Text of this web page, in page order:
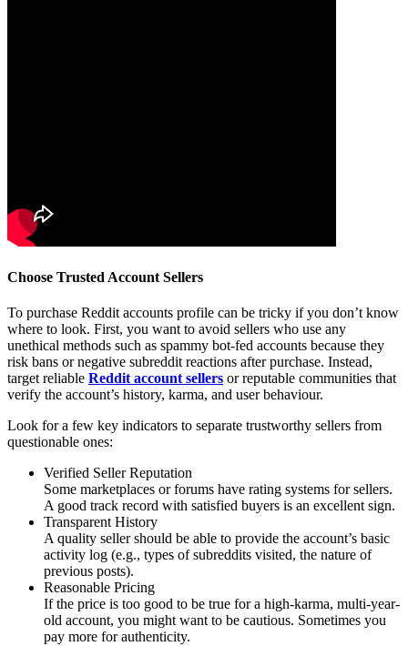
Choose Trusted Account Sellers
To purchase Reddit accounts profile can be tricky if you don’t know
where to look. First, you want to avoid sellers who use any
unethical methods such as spammy bot-fed accounts because they
risk bans or negative subreddit reactions after purchase. Instead,
target reliable Reddit account sellers or reputable communities that
verify the account’s history, karma, and user behaviour.
Look for a few key indicators to separate trustworthy sellers from
questionable ones:
Verified Seller Reputation
Some marketplaces or forums have rating systems for sellers.
A good track record with satisfied buyers is an excellent sign.
Transparent History
A quality seller should be able to provide the account’s basic
activity log (e.g., types of subreddits visited, the nature of
previous posts).
Reasonable Pricing
If the price is too good to be true for a high-karma, multi-year-
old account, you might want to be cautious. Sometimes you
pay more for authenticity.